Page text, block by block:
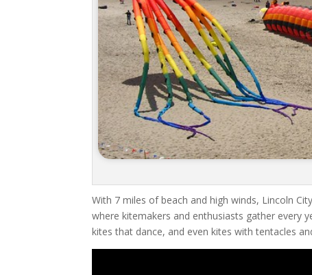
With 7 miles of beach and high winds, Lincoln
where kitemakers and enthusiasts gather every
kites that dance, and even kites with tentacles